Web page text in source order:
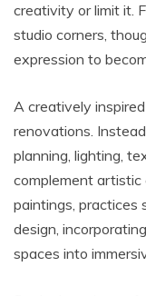
creativity or limit it.
studio corners,
expression to
A creatively
renovations.
planning, lighting,
complement
paintings, practices
design,
spaces into